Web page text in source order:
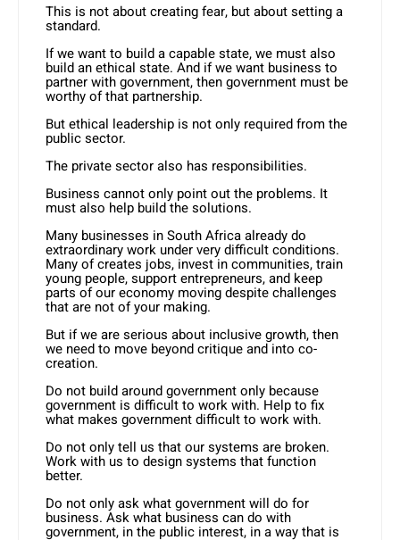
This is not about creating fear, but about setting a
standard.
If we want to build a capable state, we must also
build an ethical state. And if we want business to
partner with government, then government must be
worthy of that partnership.
But ethical leadership is not only required from the
public sector.
The private sector also has responsibilities.
Business cannot only point out the problems. It
must also help build the solutions.
Many businesses in South Africa already do
extraordinary work under very difficult conditions.
Many of creates jobs, invest in communities, train
young people, support entrepreneurs, and keep
parts of our economy moving despite challenges
that are not of your making.
But if we are serious about inclusive growth, then
we need to move beyond critique and into co-
creation.
Do not build around government only because
government is difficult to work with. Help to fix
what makes government difficult to work with.
Do not only tell us that our systems are broken.
Work with us to design systems that function
better.
Do not only ask what government will do for
business. Ask what business can do with
government, in the public interest, in a way that is